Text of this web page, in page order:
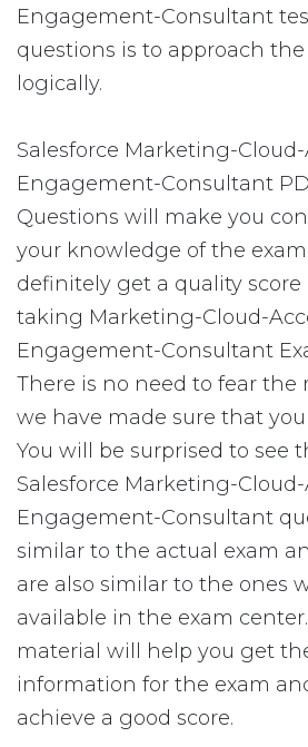
Engagement-Consultant
questions is to approach
logically.
Salesforce Marketing-
Engagement-Consultant
Questions will make you
your knowledge of the exam.
definitely get a quality
taking Marketing-Cloud-
Engagement-Consultant
There is no need to fear the
we have made sure that you
You will be surprised to see
Salesforce Marketing-
Engagement-Consultant
similar to the actual exam
are also similar to the ones
available in the exam
material will help you get
information for the exam
achieve a good score.